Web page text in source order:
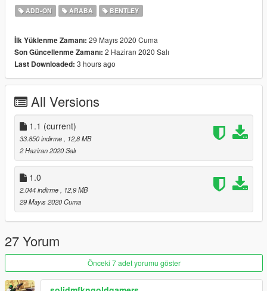
Mods/update/x64/dlcpack:
Features:
- Paint: exterior/interior/calipers
- extra (roof)
- Breakable glass windows
- Hands-on wheel
- GTA license plates
- Digital Dials
- Real-world mirrors
Update v1.1:
- Mirrors fixed
- Better front grilles
Please do not re-upload anywhere else or edit without
Enjoy :)
ADD-ON ARABA BENTLEY
İlk Yüklenme Zamanı: 29 Mayıs 2020 Cuma
Son Güncellenme Zamanı: 2 Haziran 2020 Salı
Last Downloaded: 3 hours ago
All Versions
1.1 (current)
33.850 indirme
, 12,8 MB
2 Haziran 2020 Salı
1.0
2.044 indirme
, 12,9 MB
29 Mayıs 2020 Cuma
27 Yorum
Önceki 7 adet yorumu göster